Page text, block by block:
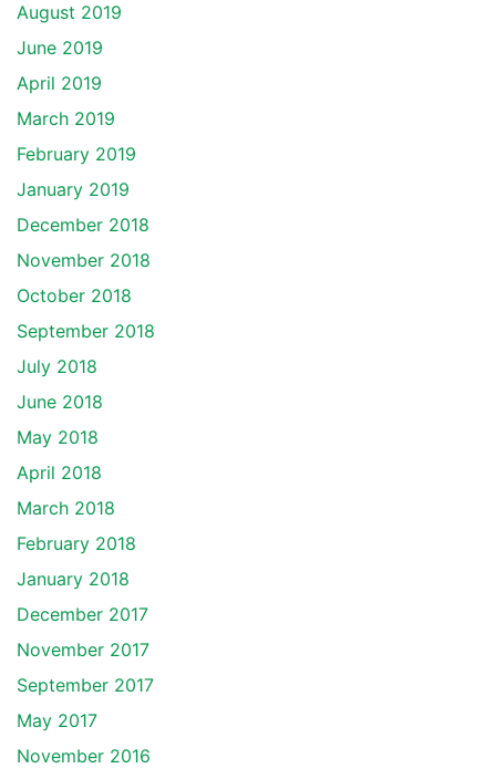
August 2019
June 2019
April 2019
March 2019
February 2019
January 2019
December 2018
November 2018
October 2018
September 2018
July 2018
June 2018
May 2018
April 2018
March 2018
February 2018
January 2018
December 2017
November 2017
September 2017
May 2017
November 2016